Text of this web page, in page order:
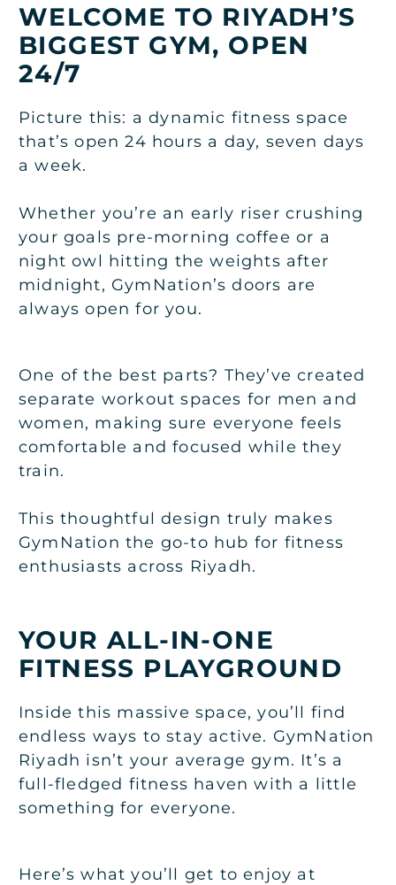
WELCOME TO RIYADH’S
BIGGEST GYM, OPEN
24/7
Picture this: a dynamic fitness space
that’s open 24 hours a day, seven days
a week.
Whether you’re an early riser crushing
your goals pre-morning coffee or a
night owl hitting the weights after
midnight, GymNation’s doors are
always open for you.
One of the best parts? They’ve created
separate workout spaces for men and
women, making sure everyone feels
comfortable and focused while they
train.
This thoughtful design truly makes
GymNation the go-to hub for fitness
enthusiasts across Riyadh.
YOUR ALL-IN-ONE
FITNESS PLAYGROUND
Inside this massive space, you’ll find
endless ways to stay active. GymNation
Riyadh isn’t your average gym. It’s a
full-fledged fitness haven with a little
something for everyone.
Here’s what you’ll get to enjoy at